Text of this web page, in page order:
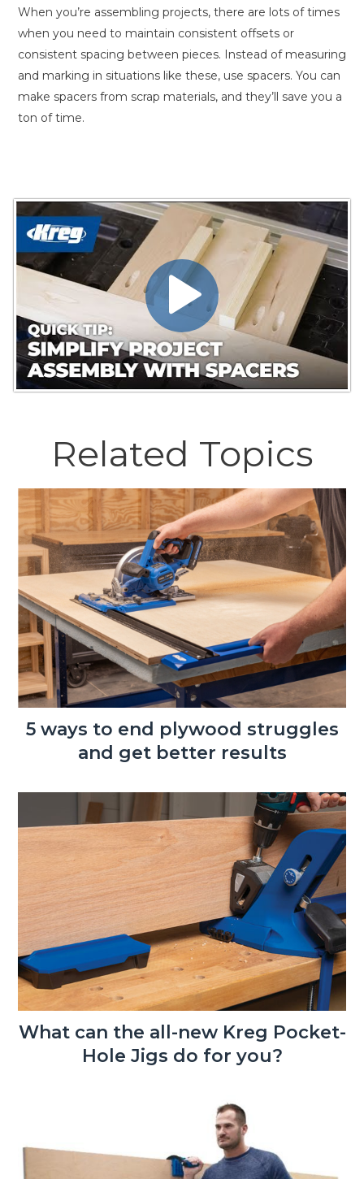
When you’re assembling projects, there are lots of times
when you need to maintain consistent offsets or
consistent spacing between pieces. Instead of measuring
and marking in situations like these, use spacers. You can
make spacers from scrap materials, and they’ll save you a
ton of time.
Related Topics
5 ways to end plywood struggles
and get better results
What can the all-new Kreg Pocket-
Hole Jigs do for you?